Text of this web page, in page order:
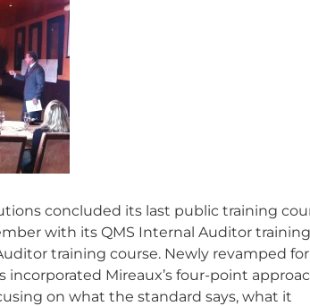
concluded its last public training
with its QMS Internal Auditor training
training course. Newly revamped for
incorporated Mireaux’s four-point
on what the standard says, what it